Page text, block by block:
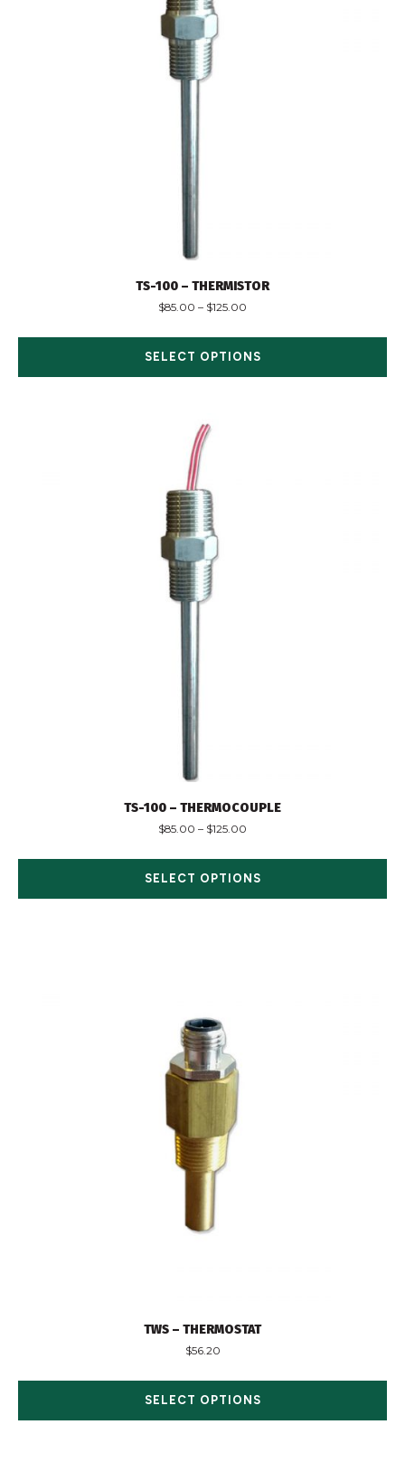
TS-100 – THERMISTOR
$85.00 – $125.00
SELECT OPTIONS
TS-100 – THERMOCOUPLE
$85.00 – $125.00
SELECT OPTIONS
TWS – THERMOSTAT
$56.20
SELECT OPTIONS